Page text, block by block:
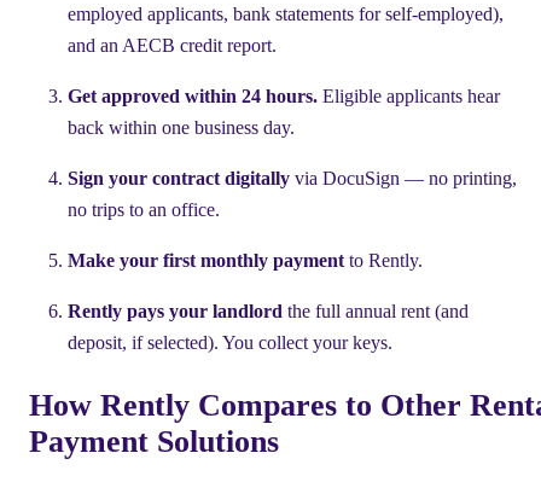
employed applicants, bank statements for self-employed),
and an AECB credit report.
Get approved within 24 hours. Eligible applicants hear
back within one business day.
Sign your contract digitally via DocuSign — no printing,
no trips to an office.
Make your first monthly payment to Rently.
Rently pays your landlord the full annual rent (and
deposit, if selected). You collect your keys.
How Rently Compares to Other
Payment Solutions